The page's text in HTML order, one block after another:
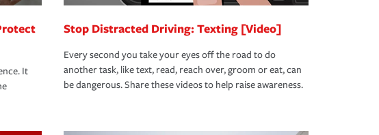
It
Stop Distracted Driving: Texting [Video]
Every second you take your eyes off the road to do
another task, like text, read, reach over, groom or eat, can
be dangerous. Share these videos to help raise awareness.